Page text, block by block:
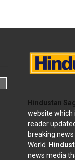
Hindustan
website which
reader
breaking
World.
news media